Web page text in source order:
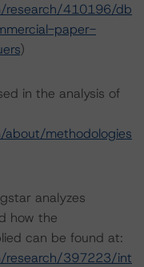
research/410196/db
paper-
)
in the analysis of
methodologies
analyzes
how the
can be found at:
research/397223/int